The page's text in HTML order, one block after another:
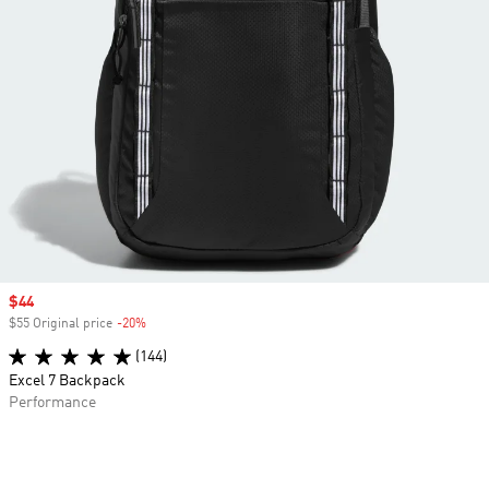
Sale price
$44
$55 Original price -20%
(144)
Excel 7 Backpack
Performance